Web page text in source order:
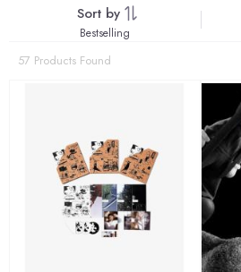
Sort by
Bestselling
57 Products Found